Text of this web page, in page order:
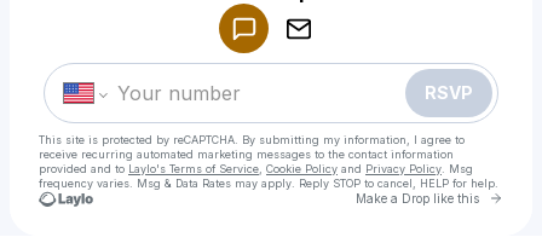
RSVP
This site is protected by reCAPTCHA. By submitting my information, I agree to
receive recurring automated marketing messages to the contact information
provided and to Laylo's Terms of Service Cookie Policy and Privacy Policy . Msg
frequency varies. Msg & Data Rates may apply. Reply STOP to cancel, HELP for help.
Make a Drop like this Go
Make a drop like this